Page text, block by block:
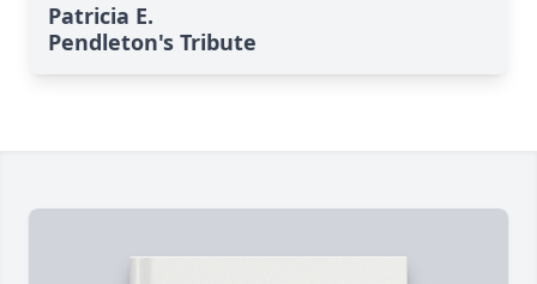
Patricia E.
Pendleton's Tribute